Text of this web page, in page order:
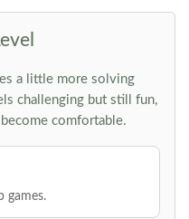
a little more solving
challenging but still fun,
comfortable.
games.